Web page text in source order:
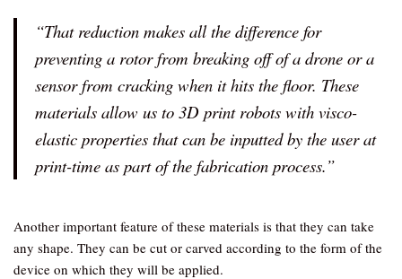
“That reduction makes all the difference for
preventing a rotor from breaking off of a drone or a
sensor from cracking when it hits the floor. These
materials allow us to 3D print robots with visco-
elastic properties that can be inputted by the user at
print-time as part of the fabrication process.”
Another important feature of these materials is that they can take
any shape. They can be cut or carved according to the form of the
device on which they will be applied.